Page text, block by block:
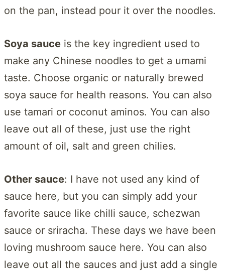
on the pan, instead pour it over the noodles.
Soya sauce is the key ingredient used to
make any Chinese noodles to get a umami
taste. Choose organic or naturally brewed
soya sauce for health reasons. You can also
use tamari or coconut aminos. You can also
leave out all of these, just use the right
amount of oil, salt and green chilies.
Other sauce: I have not used any kind of
sauce here, but you can simply add your
favorite sauce like chilli sauce, schezwan
sauce or sriracha. These days we have been
loving mushroom sauce here. You can also
leave out all the sauces and just add a single